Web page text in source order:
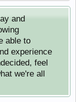
and
able to
experience
feel
we're all